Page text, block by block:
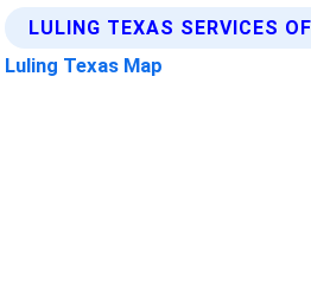
LULING TEXAS SERVICES
Luling Texas Map